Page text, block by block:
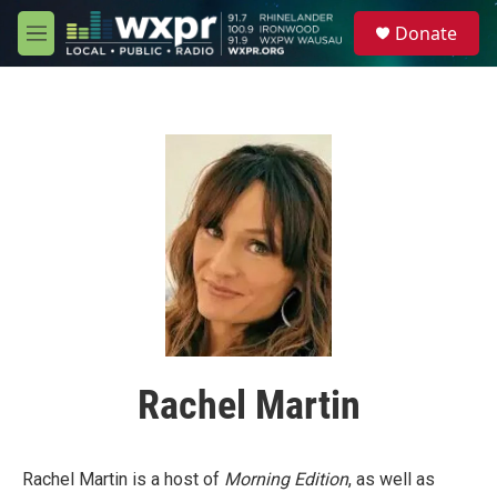
Skip to main content
M
e
Donate
Rachel Martin
Rachel Martin is a host of Morning Edition, as well as